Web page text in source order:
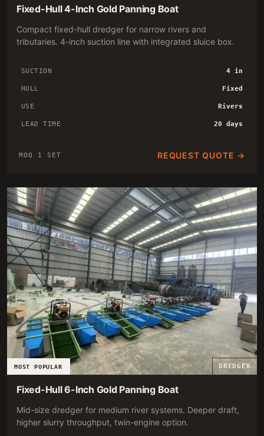
Fixed-Hull 4-Inch Gold Panning Boat
Compact fixed-hull dredger for narrow rivers and
tributaries. 4-inch suction line with integrated sluice box.
SUCTION 4 in
HULL Fixed
USE Rivers
LEAD TIME 20 days
MOQ 1 SET REQUEST QUOTE →
MOST POPULAR DREDGER
Fixed-Hull 6-Inch Gold Panning Boat
Mid-size dredger for medium river systems. Deeper draft,
higher slurry throughput, twin-engine option.